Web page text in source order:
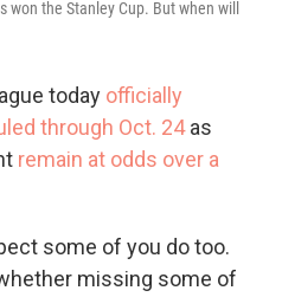
the Stanley Cup. But when will
today officially
through Oct. 24as
remain at odds over a
some of you do too.
missing some of